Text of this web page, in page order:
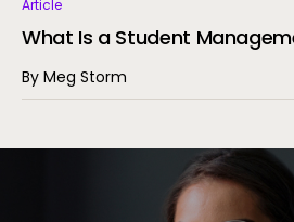
Article
What Is a Student
By Meg Storm